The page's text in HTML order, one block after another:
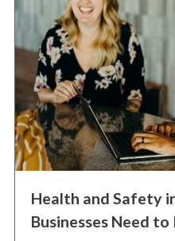
Health and Safety
Businesses Need